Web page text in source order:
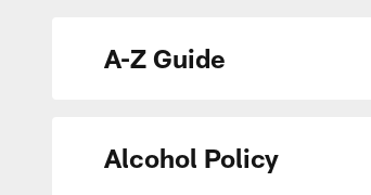
A-Z Guide
Alcohol Policy